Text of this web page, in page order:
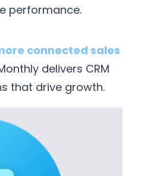
performance.
connected sales
delivers CRM
that drive growth.